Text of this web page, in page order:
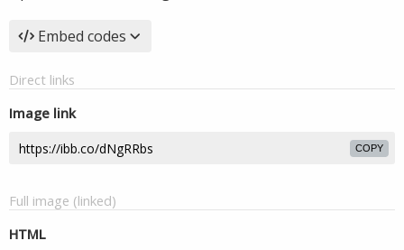
Embed codes
Direct links
Image link
COPY
Full image (linked)
HTML